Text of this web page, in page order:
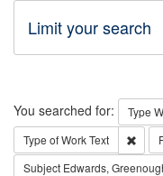
Limit your search
Search
You searched for: Type
Type of WorkText
Subject Edwards,